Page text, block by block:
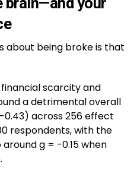
about being broke is that
scarcity and
a detrimental overall
0.43) across 256 effect
respondents, with the
g = -0.15 when